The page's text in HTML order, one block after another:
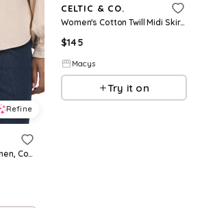
Refine
Tigy Twill Shirt For Women, Cotton
CELTIC & CO.
Women's Cotton Twill Midi Skirt - Dark olive
$145
Macys
Try it on